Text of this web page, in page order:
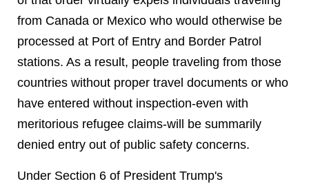
from Canada or Mexico who would otherwise be
processed at Port of Entry and Border Patrol
stations. As a result, people traveling from those
countries without proper travel documents or who
have entered without inspection-even with
meritorious refugee claims-will be summarily
denied entry out of public safety concerns.
Under Section 6 of President Trump's